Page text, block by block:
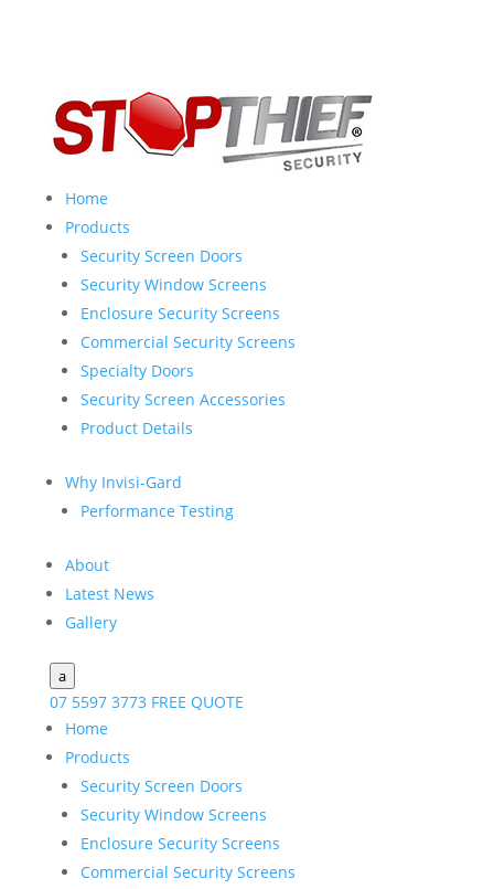
Home
Products
Security Screen Doors
Security Window Screens
Enclosure Security Screens
Commercial Security Screens
Specialty Doors
Security Screen Accessories
Product Details
Why Invisi-Gard
Performance Testing
About
Latest News
Gallery
a
07 5597 3773 FREE QUOTE
Home
Products
Security Screen Doors
Security Window Screens
Enclosure Security Screens
Commercial Security Screens